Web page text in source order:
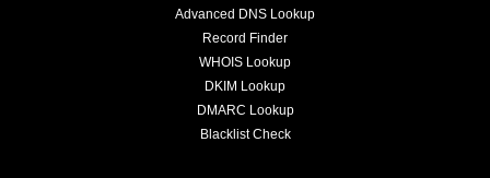
Advanced DNS Lookup
Record Finder
WHOIS Lookup
DKIM Lookup
DMARC Lookup
Blacklist Check